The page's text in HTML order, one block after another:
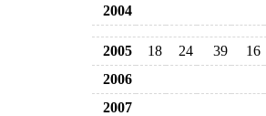
2004
2005 18 24 39
16
2006
2007